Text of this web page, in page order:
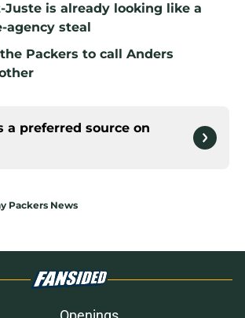
Juste is already looking like a
agency steal
Packers to call Anders
a preferred source on
Packers News